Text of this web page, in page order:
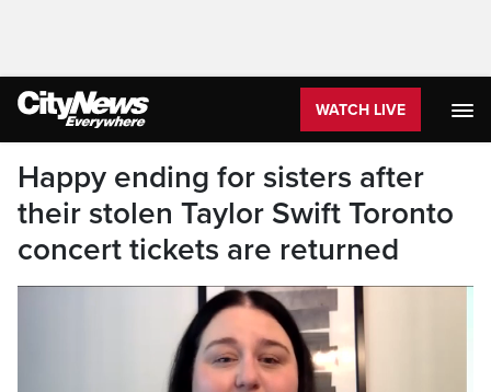
WATCH LIVE
Happy ending for sisters after
their stolen Taylor Swift Toronto
concert tickets are returned